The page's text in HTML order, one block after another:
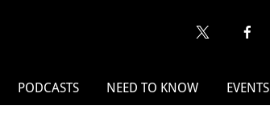
PODCASTS NEED TO KNOW EVENTS